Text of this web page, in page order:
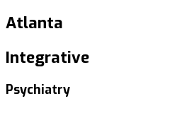
Atlanta
Integrative
Psychiatry